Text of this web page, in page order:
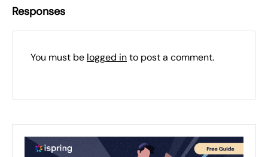
Responses
You must be logged into post a comment.